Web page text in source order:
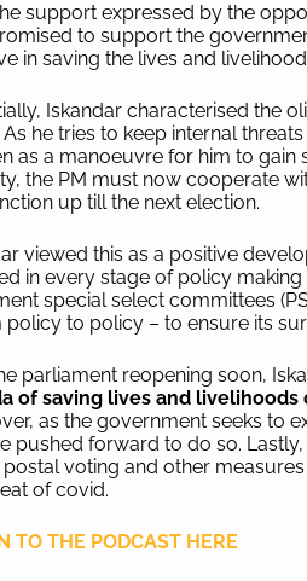
support expressed by the
to support the
in saving the lives and
Iskandar characterised the
he tries to keep internal
as a manoeuvre for him to gain
the PM must now cooperate
up till the next election.
viewed this as a positive
in every stage of policy
special select committees
policy to policy – to ensure its
parliament reopening soon,
of saving lives and
as the government seeks to
pushed forward to do so.
voting and other
of covid.
TO THE PODCAST HERE